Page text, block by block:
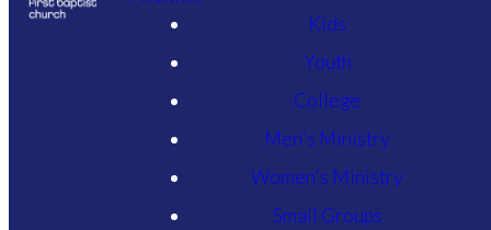
Kids
Youth
College
Men's Ministry
Women's Ministry
Small Groups